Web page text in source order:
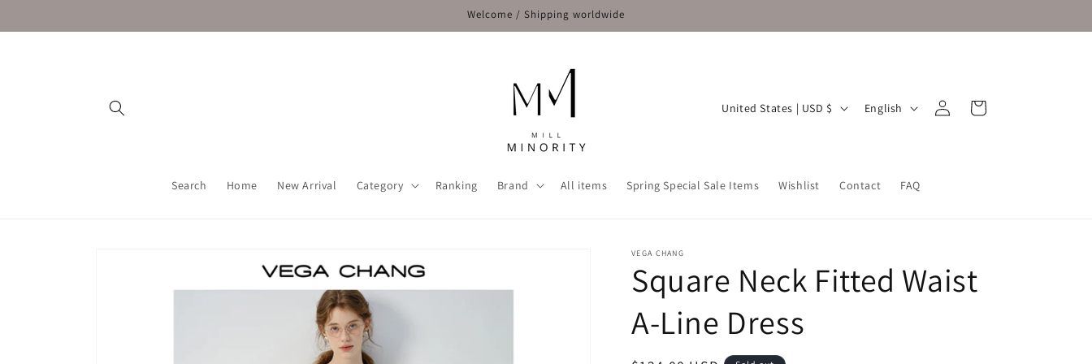
Welcome / Shipping worldwide
Search Home New Arrival Category Ranking Brand All items Spring Special Sale Items Wishlist Contact FAQ
C
n
/
e
g
United States | USD $
g
e
English
Log
in
Cart
VEGA CHANG
Square Neck Fitted Waist
A-Line Dress